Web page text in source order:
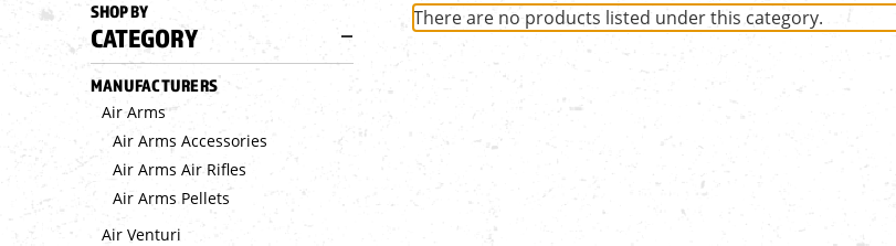
SHOP BY
CATEGORY
MANUFACTURERS
Air Arms
Air Arms Accessories
Air Arms Air Rifles
Air Arms Pellets
Air Venturi
There are no products listed under this category.